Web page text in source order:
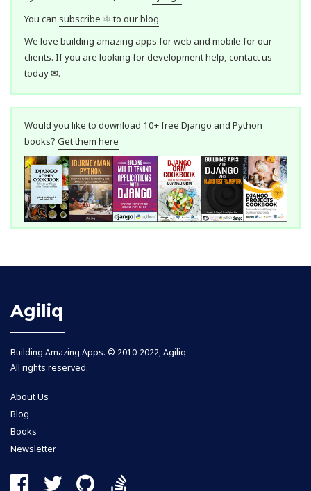
You can subscribe ⚛ to our blog.
We love building amazing apps for web and mobile for our
clients. If you are looking for development help, contact us
today ✉.
Would you like to download 10+ free Django and Python
books? Get them here
Agiliq
Building Amazing Apps. © 2010-2022, Agiliq
All rights reserved.
About Us
Blog
Books
Newsletter